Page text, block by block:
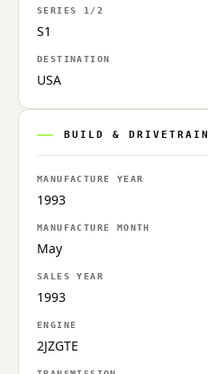
SERIES 1/2
S1
DESTINATION
USA
BUILD & DRIVETRAIN
MANUFACTURE YEAR
1993
MANUFACTURE MONTH
May
SALES YEAR
1993
ENGINE
2JZGTE